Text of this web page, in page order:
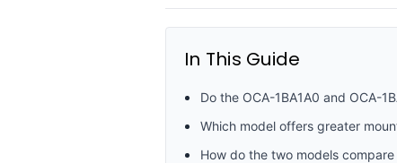
In This Guide
Do the OCA-1BA1A0 and OCA-
Which model offers greater
How do the two models